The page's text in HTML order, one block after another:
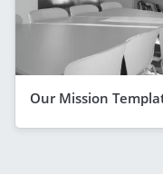
Our Mission